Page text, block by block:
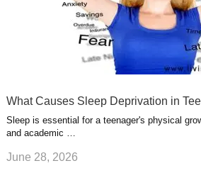
What Causes Sleep Deprivation in
Sleep is essential for a teenager's physical
and academic …
June 28, 2026